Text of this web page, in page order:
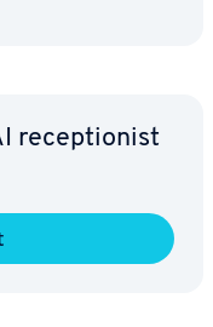
re­cep­tion­ist